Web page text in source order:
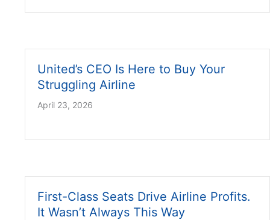
United’s CEO Is Here to Buy Your
Struggling Airline
April 23, 2026
First-Class Seats Drive Airline Profits.
It Wasn’t Always This Way